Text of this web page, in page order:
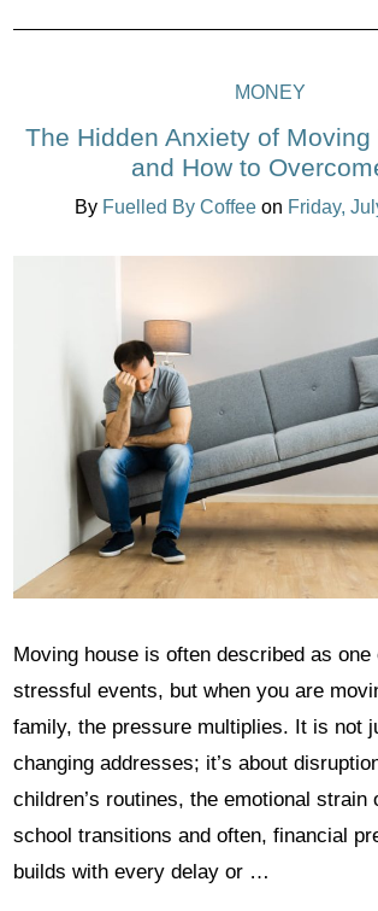
MONEY
The Hidden Anxiety of Moving
and How to
By Fuelled By Coffee on Friday,
Moving house is often described as one
stressful events, but when you are
family, the pressure multiplies. It is not
changing addresses; it’s about
children’s routines, the emotional strain
school transitions and often, financial
builds with every delay or …